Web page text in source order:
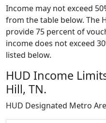
Income may not exceed
from the table below. The
provide 75 percent of
income does not exceed
listed below.
HUD Income
Hill, TN.
HUD Designated Metro